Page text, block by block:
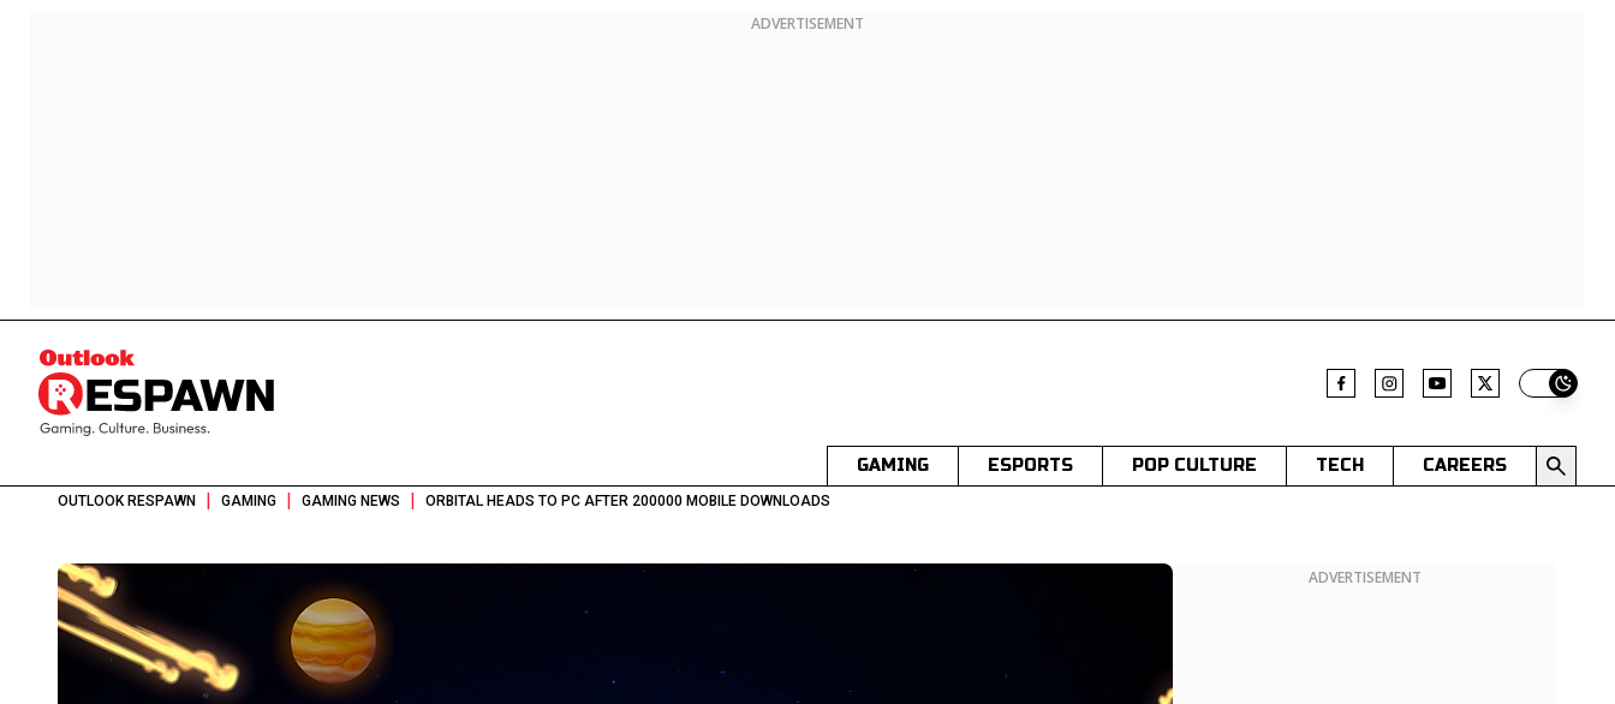
ADVERTISEMENT
Switch
GAMING ESPORTS POP CULTURE TECH CAREERS
OUTLOOK RESPAWN | GAMING | GAMING NEWS | ORBITAL HEADS TO PC AFTER 200000 MOBILE DOWNLOADS
ADVERTISEMENT